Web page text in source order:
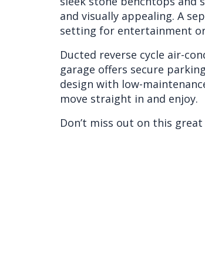
and visually appealing. A
setting for entertainment
Ducted reverse cycle air-
garage offers secure
design with low-
move straight in and enjoy.
Don’t miss out on this